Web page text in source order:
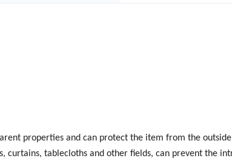
properties and can protect the item from the outside
curtains, tablecloths and other fields, can prevent the